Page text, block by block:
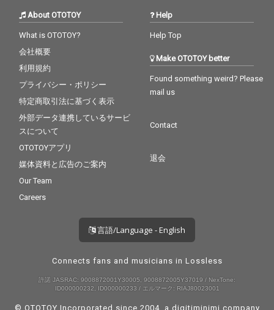
About OTOTOY
What is OTOTOY?
会社概要
利用規約
プライバシー・ポリシー
特定商取引法に基づく表示
外部データ連携しているサービ
スについて
OTOTOYアプリ
媒体資料と広告のご案内
Our Team
Careers
Help
Help Top
Make OTOTOY better
Found something weird? Please
mail us
Contact
退会
言語/Language - English
Connects fans and musicians in Lossless
許諾 JASRAC: 9008872001Y30005, 9008872005Y37019 / NexTone:
ID000000232, ID000000233 / エルマーク: RIAJ80023001
© OTOTOY Incorporated since 2004, a digitiminimi company